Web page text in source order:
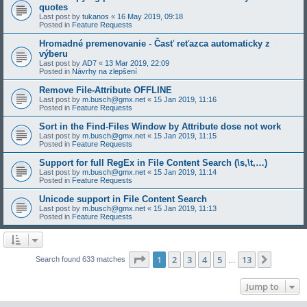
quotes
Last post by tukanos « 16 May 2019, 09:18
Posted in Feature Requests
Hromadné premenovanie - Časť reťazca automaticky z
výberu
Last post by AD7 « 13 Mar 2019, 22:09
Posted in Návrhy na zlepšení
Remove File-Attribute OFFLINE
Last post by m.busch@gmx.net « 15 Jan 2019, 11:16
Posted in Feature Requests
Sort in the Find-Files Window by Attribute dose not work
Last post by m.busch@gmx.net « 15 Jan 2019, 11:15
Posted in Feature Requests
Support for full RegEx in File Content Search (\s,\t,…)
Last post by m.busch@gmx.net « 15 Jan 2019, 11:14
Posted in Feature Requests
Unicode support in File Content Search
Last post by m.busch@gmx.net « 15 Jan 2019, 11:13
Posted in Feature Requests
Search found 633 matches Page 1of 13
1 2 3 4 5 13
Jump to